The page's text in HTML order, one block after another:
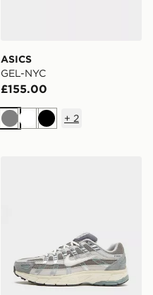
ASICS
GEL-NYC
£155.00
GreyWhiteBlack
+ 2